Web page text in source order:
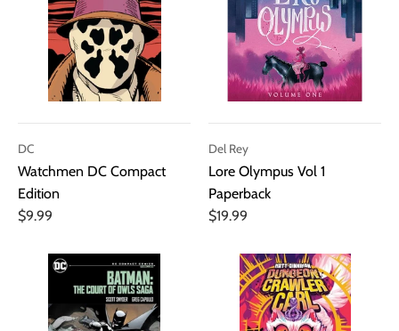
DC
Watchmen DC Compact
Edition
$9.99
Del Rey
Lore Olympus Vol 1
Paperback
$19.99